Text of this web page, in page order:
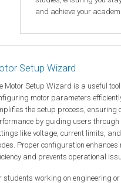
and achieve your
Setup Wizard
Motor Setup Wizard is a useful
motor parameters
the setup process, ensuring
by guiding users through
like voltage, current limits, and
Proper configuration enhances
and prevents operational
students working on engineering or